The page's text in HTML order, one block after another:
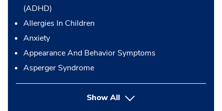
(ADHD)
Allergies In Children
Anxiety
Appearance And Behavior Symptoms
Asperger Syndrome
Show All